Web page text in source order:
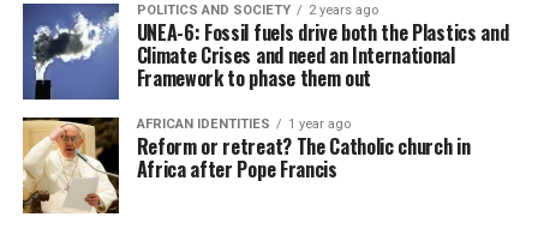
POLITICS AND SOCIETY 2 years ago
UNEA-6: Fossil fuels drive both the Plastics and
Climate Crises and need an International
Framework to phase them out
AFRICAN IDENTITIES 1 year ago
Reform or retreat? The Catholic church in
Africa after Pope Francis